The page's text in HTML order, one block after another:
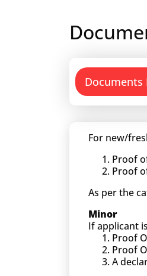
Documents
For new/
Proof
Proof
As per the
Minor
If applicant
Proof
Proof
A